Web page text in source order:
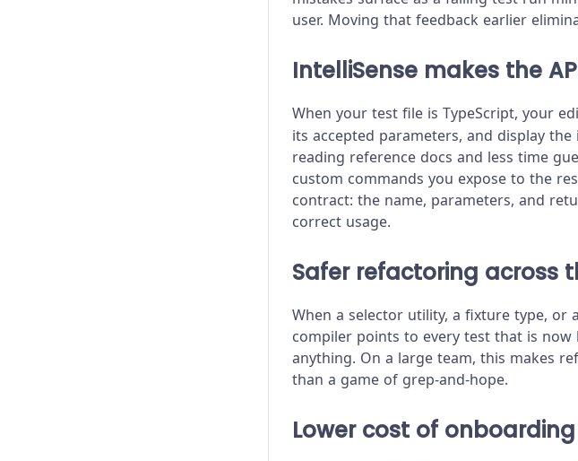
user. Moving that feedback earlier
IntelliSense makes the
When your test file is TypeScript, your
its accepted parameters, and display the
reading reference docs and less time
custom commands you expose to the
contract: the name, parameters, and
correct usage.
Safer refactoring across
When a selector utility, a fixture type, or
compiler points to every test that is
anything. On a large team, this makes
than a game of grep-and-hope.
Lower cost of